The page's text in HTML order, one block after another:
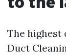
The
Duct